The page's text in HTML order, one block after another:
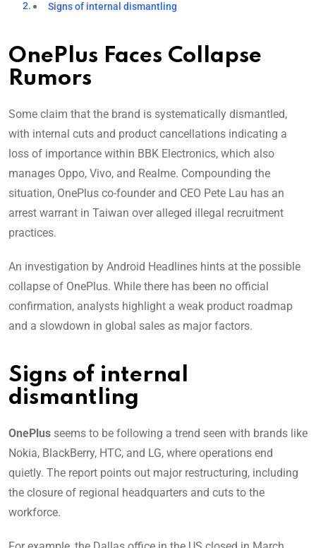
Signs of internal dismantling
OnePlus Faces Collapse
Rumors
Some claim that the brand is systematically dismantled,
with internal cuts and product cancellations indicating a
loss of importance within BBK Electronics, which also
manages Oppo, Vivo, and Realme. Compounding the
situation, OnePlus co-founder and CEO Pete Lau has an
arrest warrant in Taiwan over alleged illegal recruitment
practices.
An investigation by Android Headlines hints at the possible
collapse of OnePlus. While there has been no official
confirmation, analysts highlight a weak product roadmap
and a slowdown in global sales as major factors.
Signs of internal
dismantling
OnePlus seems to be following a trend seen with brands like
Nokia, BlackBerry, HTC, and LG, where operations end
quietly. The report points out major restructuring, including
the closure of regional headquarters and cuts to the
workforce.